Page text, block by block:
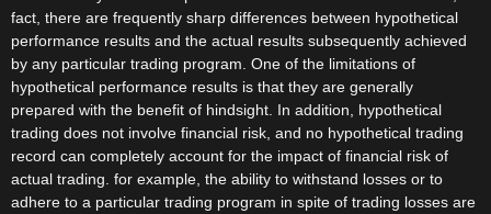
fact, there are frequently sharp differences between hypothetical
performance results and the actual results subsequently achieved
by any particular trading program. One of the limitations of
hypothetical performance results is that they are generally
prepared with the benefit of hindsight. In addition, hypothetical
trading does not involve financial risk, and no hypothetical trading
record can completely account for the impact of financial risk of
actual trading. for example, the ability to withstand losses or to
adhere to a particular trading program in spite of trading losses are